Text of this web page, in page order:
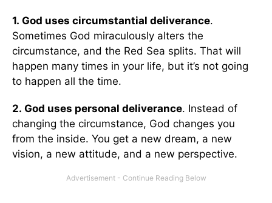
1. God uses circumstantial deliverance.
Sometimes God miraculously alters the
circumstance, and the Red Sea splits. That will
happen many times in your life, but it’s not going
to happen all the time.
2. God uses personal deliverance. Instead of
changing the circumstance, God changes you
from the inside. You get a new dream, a new
vision, a new attitude, and a new perspective.